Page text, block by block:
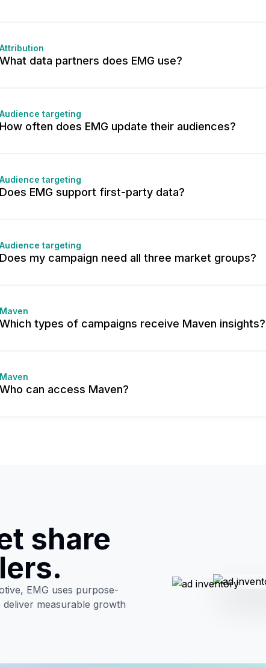
Attribution
What data partners does EMG use?
Audience targeting
How often does EMG update their audiences?
Audience targeting
Does EMG support first-party data?
Audience targeting
Does my campaign need all three market groups?
Maven
Which types of campaigns receive Maven insights?
Maven
Who can access Maven?
share
EMG uses purpose-
measurable growth